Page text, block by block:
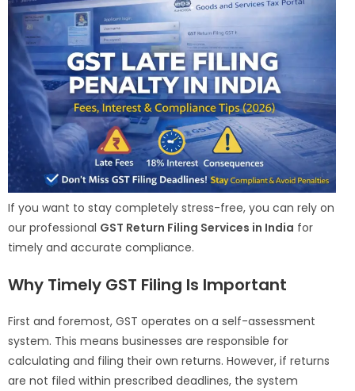
If you want to stay completely stress-free, you can rely on
our professional GST Return Filing Services in India for
timely and accurate compliance.
Why Timely GST Filing Is Important
First and foremost, GST operates on a self-assessment
system. This means businesses are responsible for
calculating and filing their own returns. However, if returns
are not filed within prescribed deadlines, the system